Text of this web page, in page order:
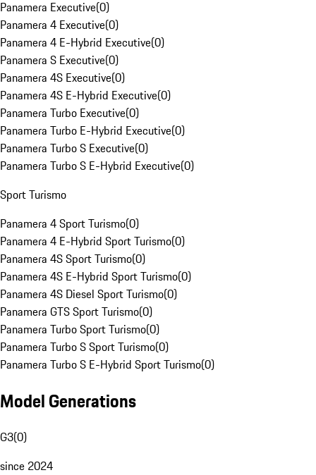
Panamera Executive(0)
Panamera 4 Executive(0)
Panamera 4 E-Hybrid Executive(0)
Panamera S Executive(0)
Panamera 4S Executive(0)
Panamera 4S E-Hybrid Executive(0)
Panamera Turbo Executive(0)
Panamera Turbo E-Hybrid Executive(0)
Panamera Turbo S Executive(0)
Panamera Turbo S E-Hybrid Executive(0)
Sport Turismo
Panamera 4 Sport Turismo(0)
Panamera 4 E-Hybrid Sport Turismo(0)
Panamera 4S Sport Turismo(0)
Panamera 4S E-Hybrid Sport Turismo(0)
Panamera 4S Diesel Sport Turismo(0)
Panamera GTS Sport Turismo(0)
Panamera Turbo Sport Turismo(0)
Panamera Turbo S Sport Turismo(0)
Panamera Turbo S E-Hybrid Sport Turismo(0)
Model Generations
G3(0)
since 2024